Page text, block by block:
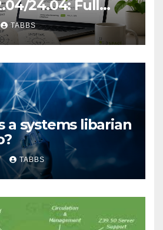
24.04: Full
TABBS
a systems libarian
TABBS